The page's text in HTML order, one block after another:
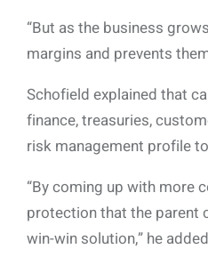
“But as the business
margins and prevents
Schofield explained that
finance, treasuries,
risk management profile
“By coming up with more
protection that the parent
win-win solution,” he